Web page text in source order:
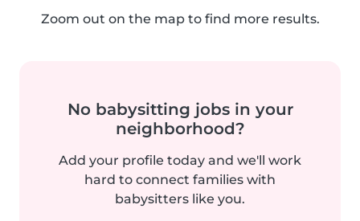
Zoom out on the map to find more results.
No babysitting jobs in your
neighborhood?
Add your profile today and we'll work
hard to connect families with
babysitters like you.